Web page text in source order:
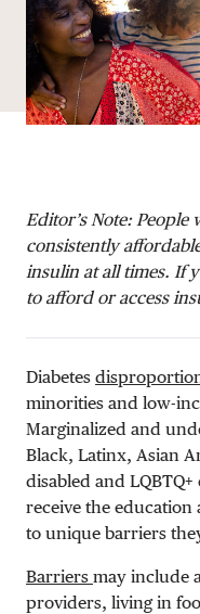
Editor’s Note:
consistently
insulin at all times. If
to afford or access
Diabetes
minorities and low-
Marginalized and
Black, Latinx, Asian
disabled and
receive the education
to unique barriers
Barriers may include
providers, living in